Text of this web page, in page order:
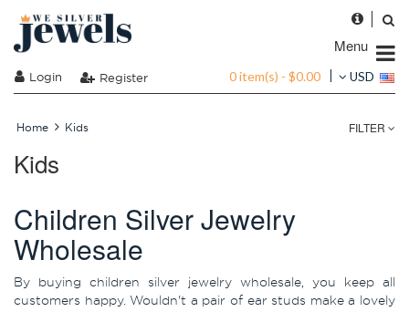
Menu
Login Register 0 item(s) - $0.00 USD
Home Kids FILTER
Kids
Children Silver Jewelry
Wholesale
By buying children silver jewelry wholesale, you keep all
customers happy. Wouldn't a pair of ear studs make a lovely